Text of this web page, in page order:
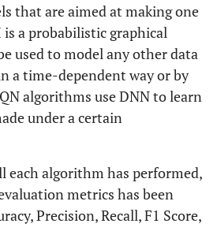
that are aimed at making one
a probabilistic graphical
used to model any other data
a time-dependent way or by
algorithms use DNN to learn
under a certain
each algorithm has performed,
metrics has been
Precision, Recall, F1 Score,